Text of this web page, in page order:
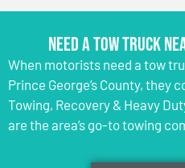
Need a Tow Truck
When motorists need a tow
Prince George’s County, they
Towing, Recovery & Heavy
are the area’s go-to towing